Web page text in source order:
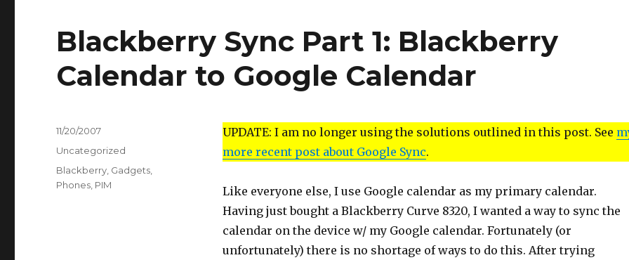
Blackberry Sync Part 1: Blackberry
Calendar to Google Calendar
UPDATE: I am no longer using the solutions outlined in this post. See
more recent post about Google Sync.
Like everyone else, I use Google calendar as my primary calendar.
Having just bought a Blackberry Curve 8320, I wanted a way to sync the
calendar on the device w/ my Google calendar. Fortunately (or
unfortunately) there is no shortage of ways to do this. After trying
Posted
11/20/2007
Categories
Uncategorized
Tags
Blackberry Gadgets
Phones PIM